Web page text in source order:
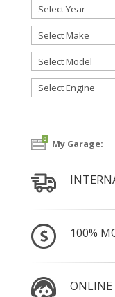
0 My Garage:
100%
ONLINE